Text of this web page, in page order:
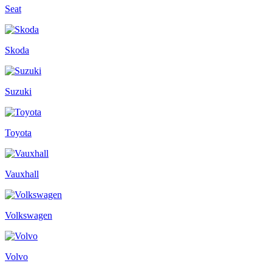
Seat
Skoda
Suzuki
Toyota
Vauxhall
Volkswagen
Volvo